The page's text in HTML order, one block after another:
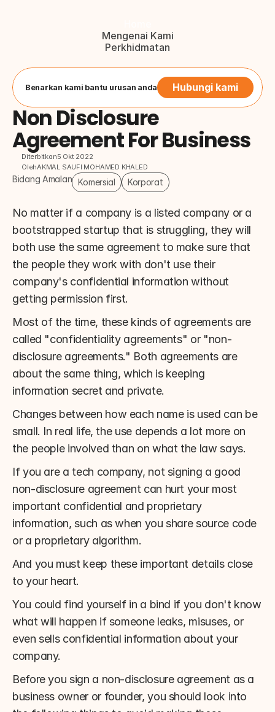
Mengenai Kami
Perkhidmatan
Hubungi Kami
Button
Benarkan kami bantu urusan anda Hubungi kami
Non Disclosure
Agreement For Business
Diterbitkan5 Okt 2022
OlehAKMAL SAUFI MOHAMED KHALED
Bidang Amalan Komersial Korporat
No matter if a company is a listed company or a
bootstrapped startup that is struggling, they will
both use the same agreement to make sure that
the people they work with don't use their
company's confidential information without
getting permission first.
Most of the time, these kinds of agreements are
called "confidentiality agreements" or "non-
disclosure agreements." Both agreements are
about the same thing, which is keeping
information secret and private.
Changes between how each name is used can be
small. In real life, the use depends a lot more on
the people involved than on what the law says.
If you are a tech company, not signing a good
non-disclosure agreement can hurt your most
important confidential and proprietary
information, such as when you share source code
or a proprietary algorithm.
And you must keep these important details close
to your heart.
You could find yourself in a bind if you don't know
what will happen if someone leaks, misuses, or
even sells confidential information about your
company.
Before you sign a non-disclosure agreement as a
business owner or founder, you should look into